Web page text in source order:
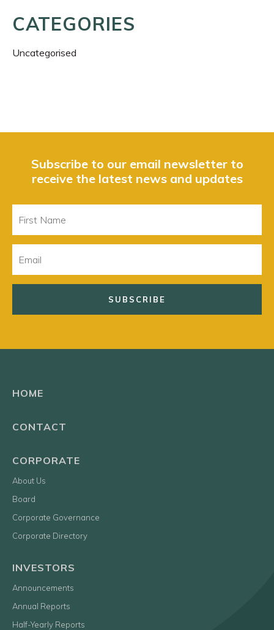
CATEGORIES
Uncategorised
Subscribe to our email newsletter to
receive the latest news and updates
Name
HOME
CONTACT
CORPORATE
About Us
Board
Corporate Governance
Corporate Directory
INVESTORS
Announcements
Annual Reports
Half-Yearly Reports